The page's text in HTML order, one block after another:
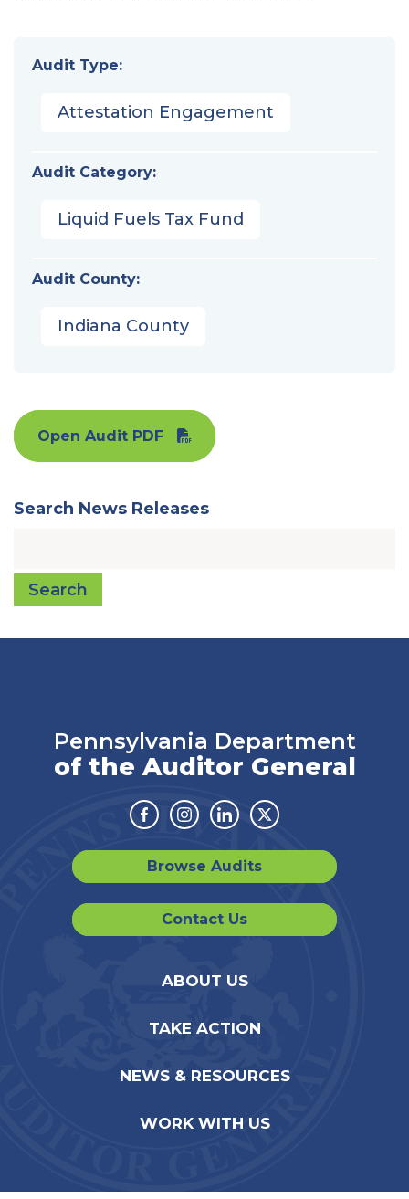
Audit Type:
Attestation Engagement
Audit Category:
Liquid Fuels Tax Fund
Audit County:
Indiana County
Open Audit PDF
Search News Releases
Search
Pennsylvania Department
of the Auditor General
Facebook
Instagram
LinkedinTwitter
Browse Audits
Contact Us
ABOUT US
TAKE ACTION
NEWS & RESOURCES
WORK WITH US